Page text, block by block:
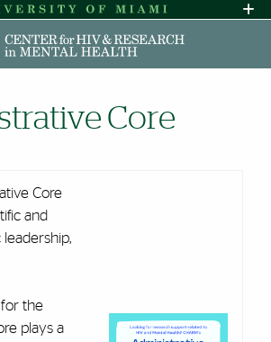
Skip to Content
Skip to Search
Skip to footer
Office of Disability Services
Request
HIGH CONTRAST
Core
Core
and
the
plays a